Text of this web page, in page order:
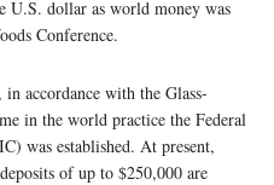
U.S. dollar as world money was
Conference.
accordance with the Glass-
in the world practice the Federal
was established. At present,
of up to $250,000 are